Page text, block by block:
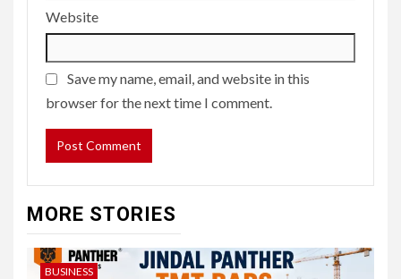
Website
Save my name, email, and website in this
browser for the next time I comment.
MORE STORIES
BUSINESS